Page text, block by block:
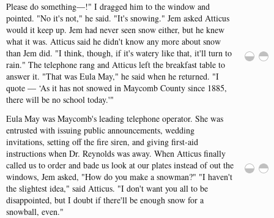
Please do something—!" I dragged him to the window and
pointed. "No it's not," he said. "It's snowing." Jem asked Atticus
would it keep up. Jem had never seen snow either, but he knew
what it was. Atticus said he didn't know any more about snow
than Jem did. "I think, though, ifit's watery like that, it'll turn to
rain." The telephone rang and Atticus left the breakfast table to
answer it. "That was Eula May," he said when he returned. "I
quote — ‘As it has not snowed in Maycomb County since 1885,
there will be no school today.'"
Eula May was Maycomb's leading telephone operator. She was
entrusted with issuing public announcements, wedding
invitations, setting off the fire siren, and giving first-aid
instructions when Dr. Reynolds was away. When Atticus finally
called us to order and bade us look at our plates instead ofout the
windows, Jem asked, "How do you make a snowman?" "I haven't
the slightest idea," said Atticus. "I don't want you all to be
disappointed, but I doubt ifthere'll be enough snow for a
snowball, even."